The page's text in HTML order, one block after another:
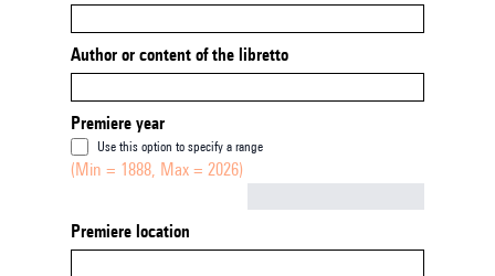
Author or content of the libretto
Premiere year
Use this option to specify a range
(Min = 1888, Max = 2026)
Premiere location